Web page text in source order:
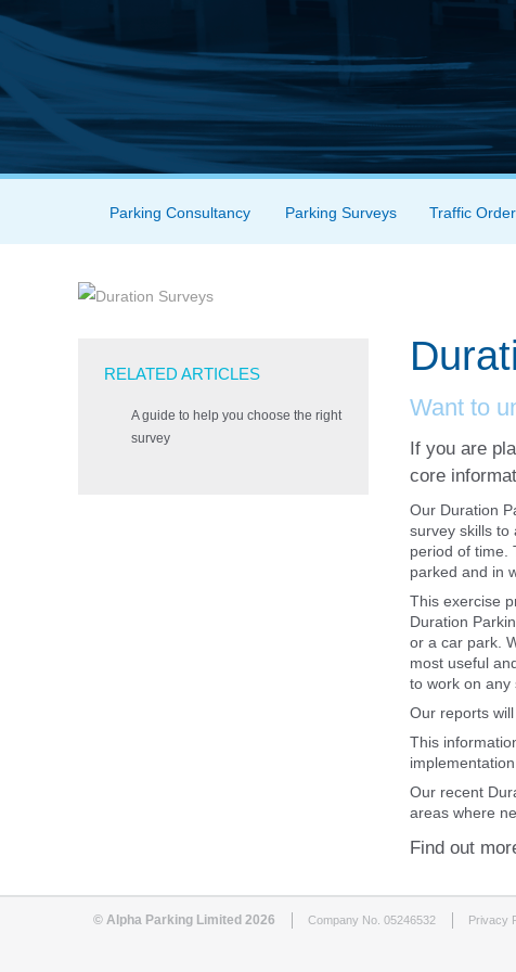
Menu
Skip to content
Parking Consultancy Parking Surveys Traffic
Want to
If you are
core
Our Duration
survey skills to
period of time.
parked and in
This exercise
Duration
or a car park.
most useful
to work on any
Our reports
This
Our recent
areas where
Find out
RELATED ARTICLES
A guide to help you choose the right
survey
© Alpha Parking Limited 2026 Company No. 05246532 Privacy